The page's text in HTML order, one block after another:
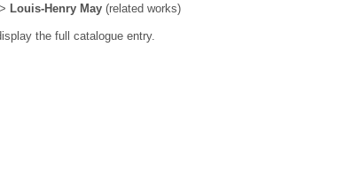
> Louis-Henry May (related works)
the full catalogue entry.